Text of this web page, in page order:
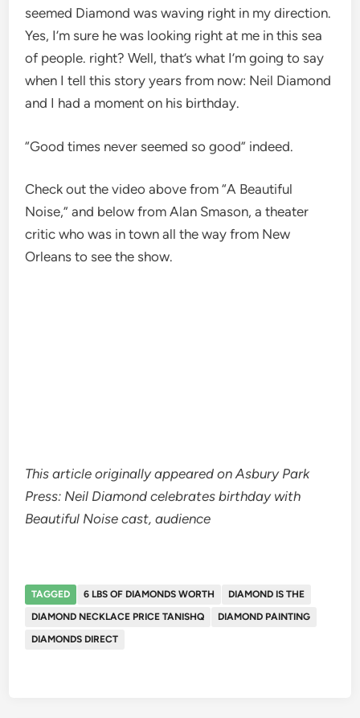
seemed Diamond was waving right in my direction.
Yes, I’m sure he was looking right at me in this sea
of ​​people. right? Well, that’s what I’m going to say
when I tell this story years from now: Neil Diamond
and I had a moment on his birthday.
“Good times never seemed so good” indeed.
Check out the video above from “A Beautiful
Noise,” and below from Alan Smason, a theater
critic who was in town all the way from New
Orleans to see the show.
This article originally appeared on Asbury Park
Press: Neil Diamond celebrates birthday with
Beautiful Noise cast, audience
TAGGED 6 LBS OF DIAMONDS WORTH
DIAMOND IS THE
DIAMOND NECKLACE PRICE TANISHQ
DIAMOND PAINTING
DIAMONDS DIRECT